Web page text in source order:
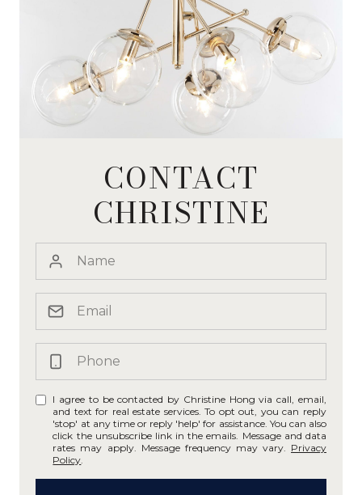
CONTACT
CHRISTINE
I agree to be contacted by Christine Hong via call, email,
and text for real estate services. To opt out, you can reply
'stop' at any time or reply 'help' for assistance. You can also
click the unsubscribe link in the emails. Message and data
rates may apply. Message frequency may vary. Privacy
Policy